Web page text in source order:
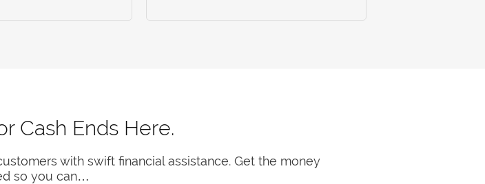
Cash Ends Here.
with swift financial assistance. Get the money
so you can…